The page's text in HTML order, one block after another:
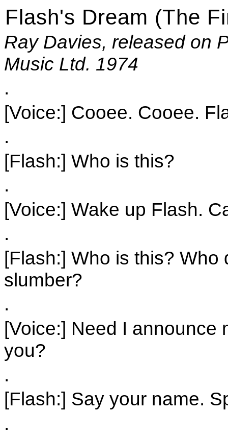
Flash's Dream (The
Ray Davies, released on
Music Ltd. 1974
.
[Voice:] Cooee. Cooee.
.
[Flash:] Who is this?
.
[Voice:] Wake up Flash.
.
[Flash:] Who is this?
slumber?
.
[Voice:] Need I announce
you?
.
[Flash:] Say your name.
.